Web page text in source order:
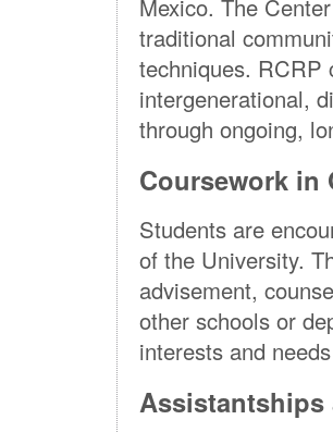
Mexico. The
traditional
techniques. RCRP
intergenerational,
through ongoing,
Coursework in
Students are
of the University.
advisement,
other schools or
interests and